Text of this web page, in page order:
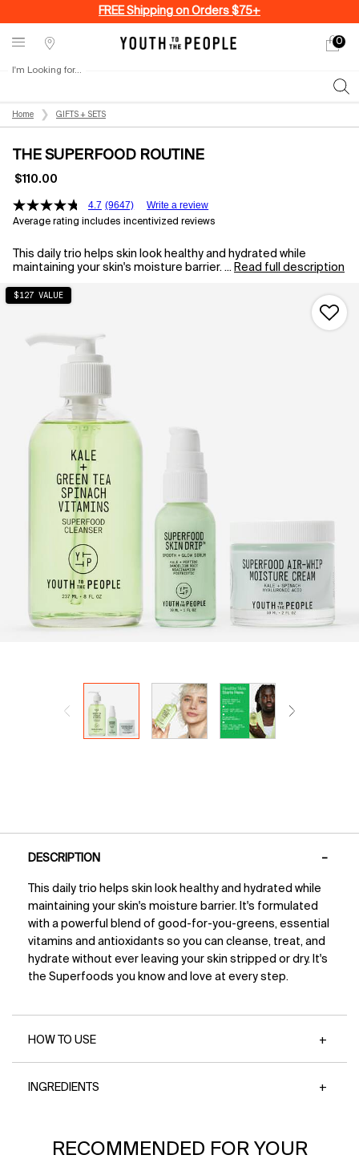
FREE Shipping on Orders $75+
Stores
My
0
0
I'm Looking for...
Main content
Home GIFTS + SETS
THE SUPERFOOD ROUTINE
$110.00
4.7 (9647) Write a review
Average rating includes incentivized reviews
This daily trio helps skin look healthy and hydrated while
maintaining your skin's moisture barrier. ... Read full description
$127 VALUE
DESCRIPTION
This daily trio helps skin look healthy and hydrated while
maintaining your skin's moisture barrier. It's formulated
with a powerful blend of good-for-you-greens, essential
vitamins and antioxidants so you can cleanse, treat, and
hydrate without ever leaving your skin stripped or dry. It's
the Superfoods you know and love at every step.
HOW TO USE
INGREDIENTS
RECOMMENDED FOR YOUR